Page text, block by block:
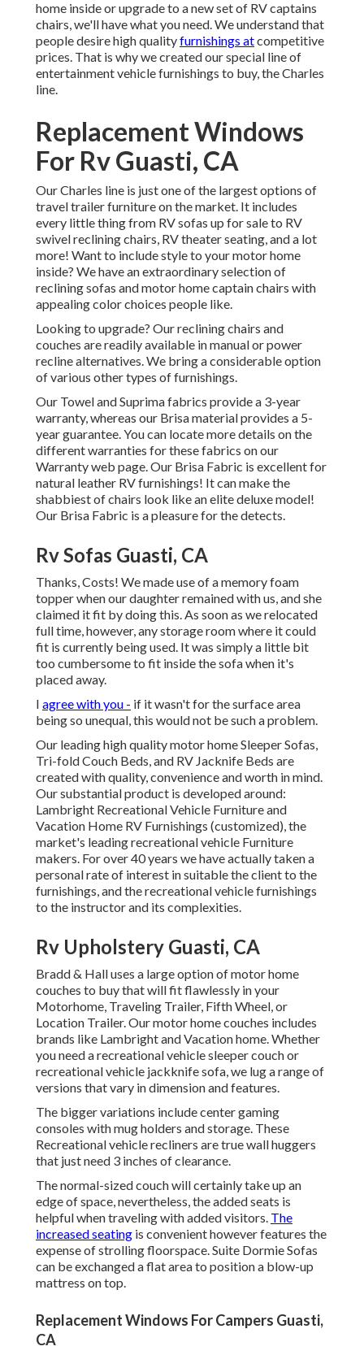
home inside or upgrade to a new set of RVcaptains
chairs,we'll have what you need. We understand that
people desire high qualityfurnishings atcompetitive
prices. That is why we created ourspecial line of
entertainment vehicle furnishings to buy, the Charles
line.
Replacement Windows
For Rv Guasti, CA
Our Charles line is just one of the largest options of
travel trailer furniture on the market. It includes
every little thing from RV sofas up for sale to RV
swivel reclining chairs, RVtheater seating, and a lot
more! Want to include style to your motor home
inside? We have an extraordinary selection of
recliningsofas and motor home captain chairs with
appealing color choices people like.
Looking to upgrade? Our reclining chairs and
couches are readily available in manual or power
recline alternatives. We bring a considerable option
of various other types of furnishings.
Our Towel and Suprima fabrics provide a 3-year
warranty, whereas our Brisa material provides a 5-
year guarantee. You can locate more details on the
different warranties for these fabrics on our
Warranty web page. Our Brisa Fabric is excellent for
natural leather RV furnishings! It can make the
shabbiest of chairs look like an elite deluxe model!
Our Brisa Fabric is a pleasure for the detects.
Rv Sofas Guasti, CA
Thanks, Costs! We made use of a memory foam
topper when our daughter remained with us, and she
claimed it fit by doing this. As soon as we relocated
full time, however, any storage room where it could
fit is currently being used. It was simply a little bit
too cumbersome to fit inside the sofa when it's
placed away.
I agree with you - if it wasn't for the surface area
being so unequal, this would not be such a problem.
Our leading high quality motor home Sleeper Sofas,
Tri-fold Couch Beds, and RV Jacknife Beds are
created with quality, convenience and worth in mind.
Our substantial product is developed around:
Lambright Recreational Vehicle Furniture and
Vacation Home RV Furnishings (customized), the
market's leading recreational vehicle Furniture
makers. For over 40 years we have actually taken a
personal rate of interest in suitable the client to the
furnishings, and the recreational vehicle furnishings
to the instructor and its complexities.
Rv Upholstery Guasti, CA
Bradd & Hall uses a large option of motor home
couches to buy that will fit flawlessly in your
Motorhome, Traveling Trailer, Fifth Wheel, or
Location Trailer. Our motor home couches includes
brands like Lambright and Vacation home. Whether
you need a recreational vehicle sleeper couch or
recreational vehicle jackknife sofa, we lug a range of
versions that vary in dimension and features.
The bigger variations include center gaming
consoles with mug holders and storage. These
Recreational vehicle recliners are true wall huggers
that just need 3 inches of clearance.
The normal-sized couch will certainly take up an
edge of space, nevertheless, the added seats is
helpful when traveling with added visitors. The
increased seating is convenient however features the
expense of strolling floorspace. Suite Dormie Sofas
can be exchanged a flat area to position a blow-up
mattress on top.
Replacement Windows For Campers Guasti,
CA